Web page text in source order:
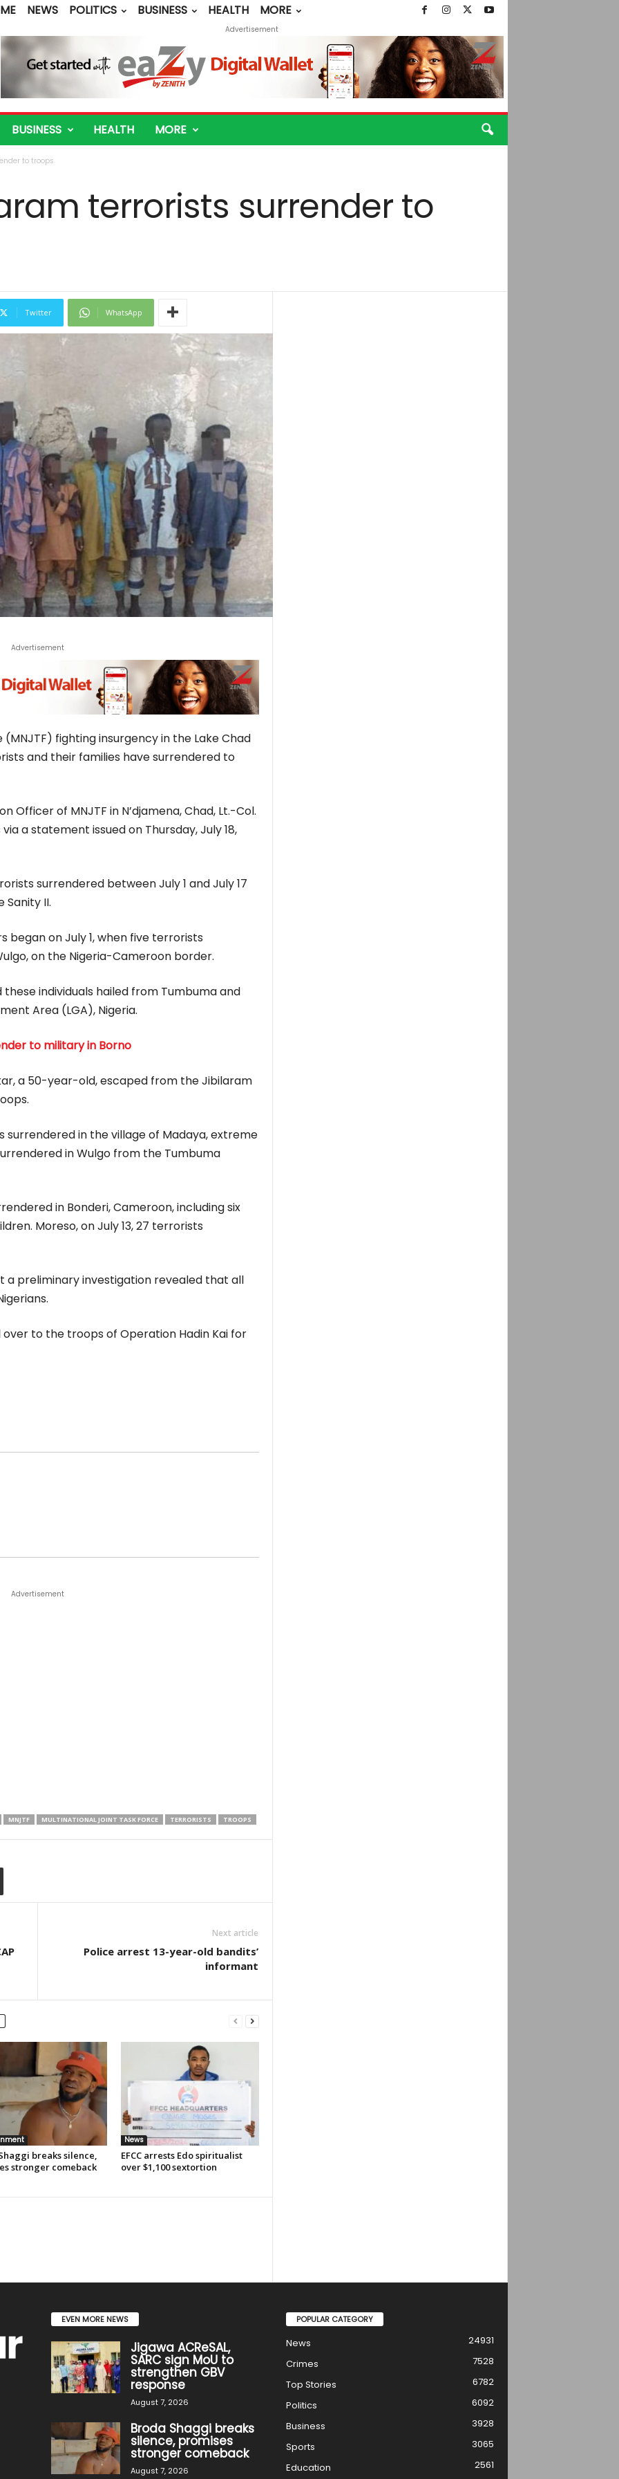
NEWS POLITICS BUSINESS HEALTH
MORE
Advertisement
BUSINESS HEALTH MORE
to troops
terrorists surrender to
Twitter WhatsApp
Advertisement
fighting insurgency in the Lake Chad
and their families have surrendered to
Officer of MNJTF in N’djamena, Chad, Lt.-Col.
a statement issued on Thursday, July 18,
surrendered between July 1 and July 17
Sanity II.
began on July 1, when five terrorists
on the Nigeria-Cameroon border.
individuals hailed from Tumbuma and
Area (LGA), Nigeria.
to military in Borno
a 50-year-old, escaped from the Jibilaram
surrendered in the village of Madaya, extreme
in Wulgo from the Tumbuma
in Bonderi, Cameroon, including six
Moreso, on July 13, 27 terrorists
a preliminary investigation revealed that all
to the troops of Operation Hadin Kai for
Advertisement
MNJTF MULTINATIONAL JOINT TASK FORCE TERRORISTS TROOPS
Next article
Police arrest 13-year-old bandits’
informant
breaks silence,
stronger comeback
News
EFCC arrests Edo spiritualist
over $1,100 sextortion
EVEN MORE NEWS
Jigawa ACReSAL,
SARC sign MoU to
strengthen GBV
response
August 7, 2026
Broda Shaggi breaks
silence, promises
stronger comeback
August 7, 2026
POPULAR CATEGORY
News
24931
Crimes
7528
Top Stories
6782
Politics
6092
Business
3928
Sports
3065
Education
2561